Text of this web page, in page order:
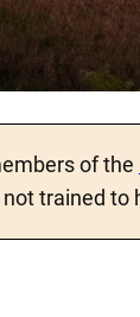
of the
trained to